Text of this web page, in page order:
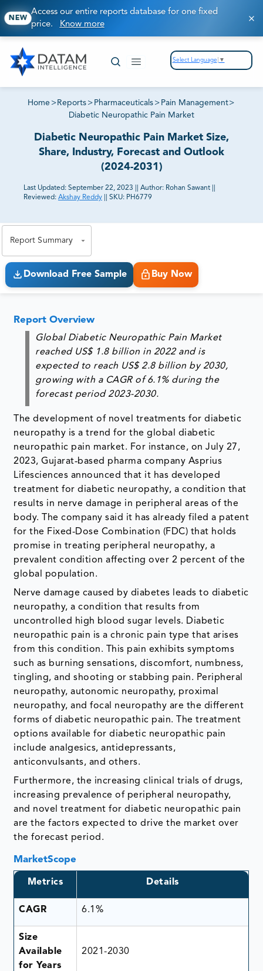
NEW
Access our entire reports database for one fixed
price. Know more
Select Language ▼
Home > Reports > Pharmaceuticals > Pain Management>
Diabetic Neuropathic Pain Market
Diabetic Neuropathic Pain Market Size,
Share, Industry, Forecast and Outlook
(2024-2031)
Last Updated: September 22, 2023 Author: Rohan Sawant
Reviewed: Akshay Reddy SKU: PH6779
Report Summary
Download Free Sample Buy Now
Report Overview
Global Diabetic Neuropathic Pain Market
reached US$ 1.8 billion in 2022and is
expected to reach US$ 2.8 billion by 2030,
growing with a CAGR of 6.1%during the
forecast period 2023-2030.
The development of novel treatments for diabetic
neuropathy is a trend for the global diabetic
neuropathic pain market. For instance, on July 27,
2023, Gujarat‐based pharma company Asprius
Lifesciences announced that it has developed
treatment for diabetic neuropathy, a condition that
results in nerve damage in peripheral areas of the
body. The company said it has already filed a patent
for the Fixed-Dose Combination (FDC) that holds
promise in treating peripheral neuropathy, a
prevalent condition affecting over 2 percent of the
global population.
Nerve damage caused by diabetes leads to diabetic
neuropathy, a condition that results from
uncontrolled high blood sugar levels. Diabetic
neuropathic pain is a chronic pain type that arises
from this condition. This pain exhibits symptoms
such as burning sensations, discomfort, numbness,
tingling, and shooting or stabbing pain. Peripheral
neuropathy, autonomic neuropathy, proximal
neuropathy, and focal neuropathy are the different
forms of diabetic neuropathic pain. The treatment
options available for diabetic neuropathic pain
include analgesics, antidepressants,
anticonvulsants, and others.
Furthermore, the increasing clinical trials of drugs,
increasing prevalence of peripheral neuropathy,
and novel treatment for diabetic neuropathic pain
are the factors expected to drive the market over
the forecast period.
MarketScope
Metrics Details
CAGR 6.1%
Size
Available
for Years
2021-2030